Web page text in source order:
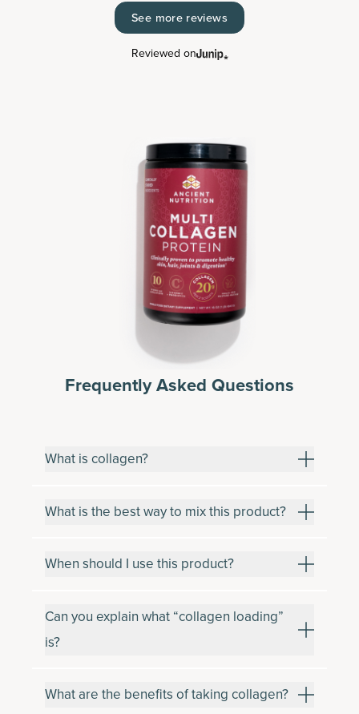
See more reviews
Reviewed on
Frequently Asked Questions
What is collagen?
What is the best way to mix this product?
When should I use this product?
Can you explain what “collagen loading”
is?
What are the benefits of taking collagen?